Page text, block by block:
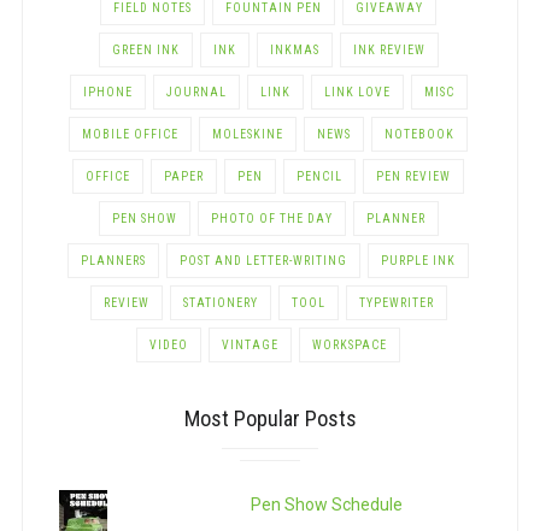
FIELD NOTES FOUNTAIN PEN GIVEAWAY
GREEN INK INK INKMAS INK REVIEW
IPHONE JOURNAL LINK LINK LOVE MISC
MOBILE OFFICE MOLESKINE NEWS NOTEBOOK
OFFICE PAPER PEN PENCIL PEN REVIEW
PEN SHOW PHOTO OF THE DAY PLANNER
PLANNERS POST AND LETTER-WRITING PURPLE INK
REVIEW STATIONERY TOOL TYPEWRITER
VIDEO VINTAGE WORKSPACE
Most Popular Posts
Pen Show Schedule